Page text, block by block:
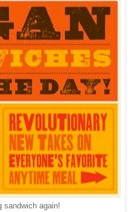
sandwich again!